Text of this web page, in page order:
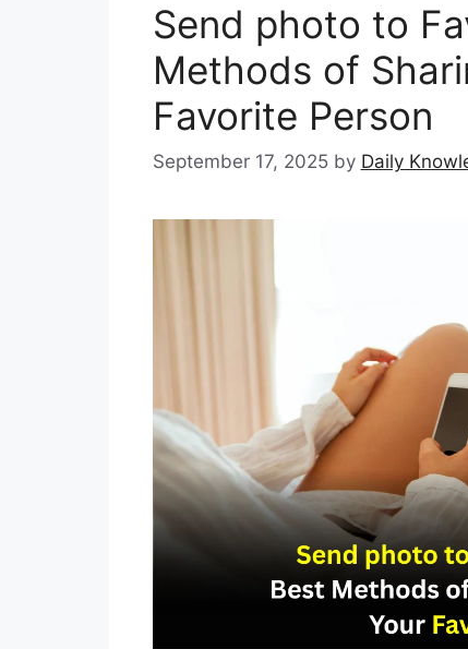
Send photo to
Methods of
Favorite Person
September 17, 2025 by Daily